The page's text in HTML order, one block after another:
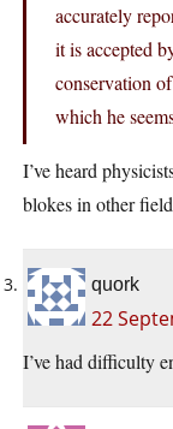
accurately
it is accepted
conservation
which he
I’ve heard
blokes in other
quork
22
I’ve had difficulty